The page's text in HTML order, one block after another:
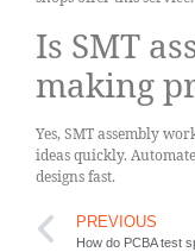
Is SMT
making
Yes, SMT assembly
ideas quickly.
designs fast.
PREVIOUS